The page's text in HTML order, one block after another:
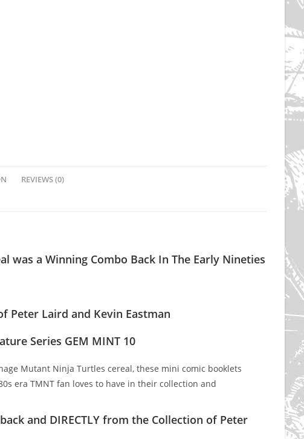
REVIEWS (0)
was a Winning Combo Back In The Early Nineties
Peter Laird and Kevin Eastman
Series GEM MINT 10
Mutant Ninja Turtles cereal, these mini comic booklets
era TMNT fan loves to have in their collection and
and DIRECTLY from the Collection of Peter